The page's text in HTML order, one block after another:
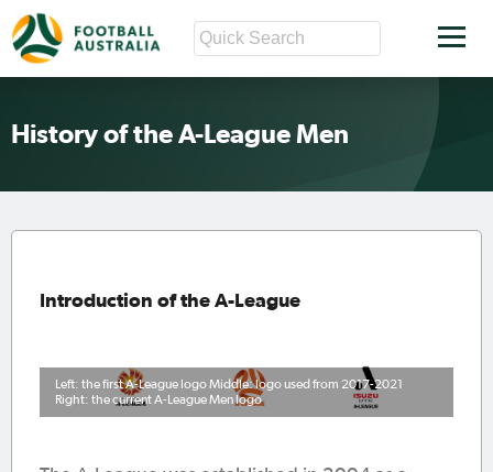
History of the A-League Men
Introduction of the A-League
Left: the first A-League logo Middle: logo used from 2017-2021
Right: the current A-League Men logo